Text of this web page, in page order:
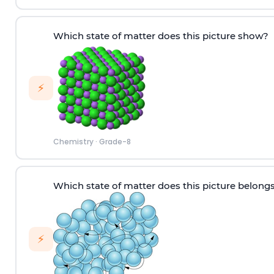
⚡
Which state of matter does this picture show?
Chemistry· Grade-8
⚡
Which state of matter does this picture